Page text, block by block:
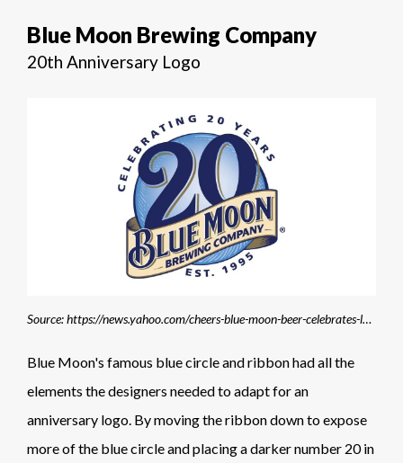
Blue Moon Brewing Company
20th Anniversary Logo
Source: https://news.yahoo.com/cheers-blue-moon-beer-celebrates-lunar-sight-20th-163753605.html?guccounter=1&guce_referrer=aHR0cHM6Ly93d3cuZ29vZ2xlLmNvbS8&guce_referrer_sig=AQAAAERsVdRmGxFVGIpTywlTc-VYJNNoM0rJRk5z113wlmkAp4Jfh1IPtVIT7KSK9QOLj5jjTtLG2fmtnLZ5JGQEN18nNvzEQ7xHUIe5TNhaPih7Z-pXo-WHX1WLeXAjm9rJk_tm3sWFcoQ2pm8fDNSFZpZz-xi7WR4tlw94NeNsgimJ
Blue Moon's famous blue circle and ribbon had all the
elements the designers needed to adapt for an
anniversary logo. By moving the ribbon down to expose
more of the blue circle and placing a darker number 20 in